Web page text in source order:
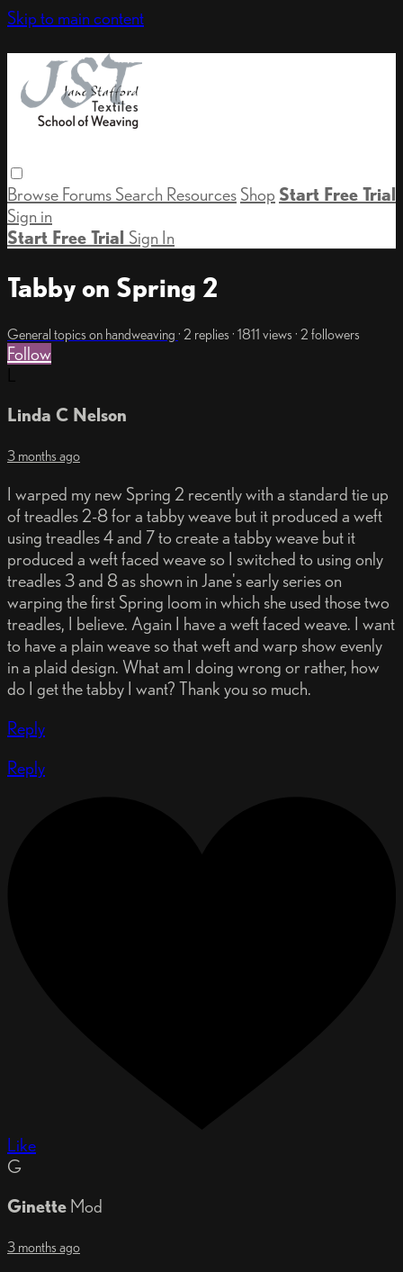
Skip to main content
Browse Forums Search Resources Shop Start Free Trial
Sign in
Start Free Trial Sign In
Tabby on Spring 2
General topics on handweaving · 2 replies · 1811 views · 2 followers
Follow
Linda C Nelson
3 months ago
I warped my new Spring 2 recently with a standard tie up
of treadles 2-8 for a tabby weave but it produced a weft
using treadles 4 and 7 to create a tabby weave but it
produced a weft faced weave so I switched to using only
treadles 3 and 8 as shown in Jane's early series on
warping the first Spring loom in which she used those two
treadles, I believe. Again I have a weft faced weave. I want
to have a plain weave so that weft and warp show evenly
in a plaid design. What am I doing wrong or rather, how
do I get the tabby I want? Thank you so much.
Reply
Reply
Like
G
Ginette Mod
3 months ago